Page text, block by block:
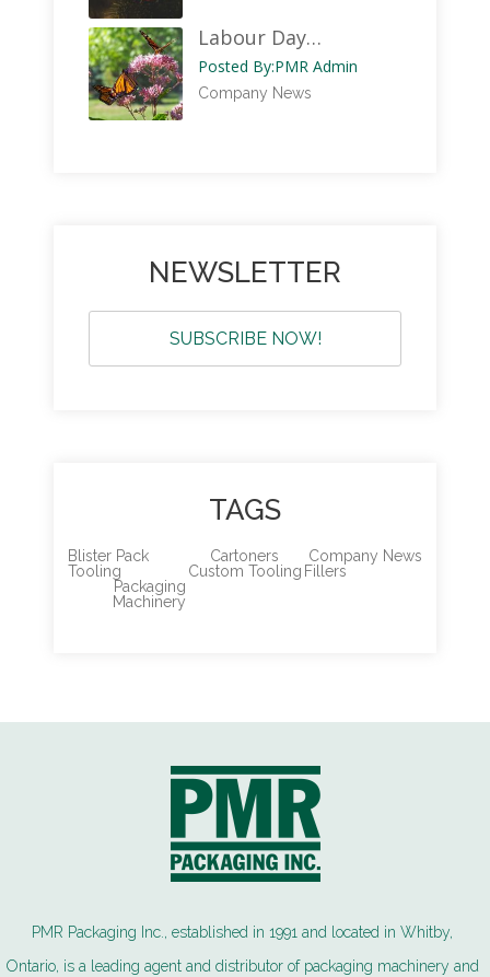
Labour Day…
Posted By:PMR Admin
Company News
NEWSLETTER
SUBSCRIBE NOW!
TAGS
Blister Pack
Tooling
Cartoners
Company News
Custom Tooling Fillers
Packaging
Machinery
PMR Packaging Inc., established in 1991 and located in Whitby,
Ontario, is a leading agent and distributor of packaging machinery and